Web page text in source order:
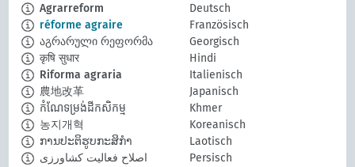
Agrarreform
Deutsch
réforme agraire
Französisch
აგრარული რეფორმა
Georgisch
कृषि सुधार
Hindi
Riforma agraria
Italienisch
農地改革
Japanisch
កំណែទម្រង់ដីកសិកម្ម
Khmer
농지개혁
Koreanisch
ການປະຕິຮູບກະສິກຳ
Laotisch
اصلاح فعالیت کشاورزی
Persisch